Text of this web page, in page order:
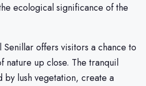
ecological significance of the
offers visitors a chance to
nature up close. The tranquil
by lush vegetation, create a